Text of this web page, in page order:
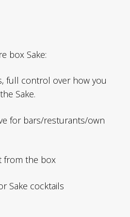
box Sake:
full control over how you
Sake.
for bars/resturants/own
from the box
Sake cocktails